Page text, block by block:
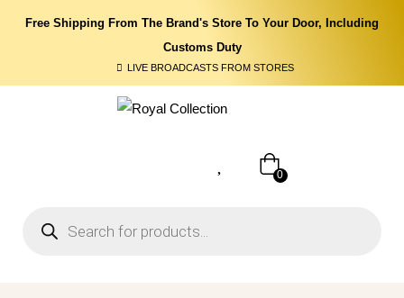
Free Shipping From The Brand's Store To Your Door, Including
Customs Duty
LIVE BROADCASTS FROM STORES
0